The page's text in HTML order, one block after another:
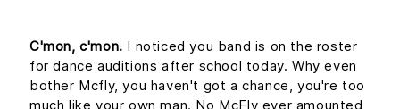
C'mon, c'mon. I noticed you band is on the roster
for dance auditions after school today. Why even
bother Mcfly, you haven't got a chance, you're too
much like your own man. No McFly ever amounted